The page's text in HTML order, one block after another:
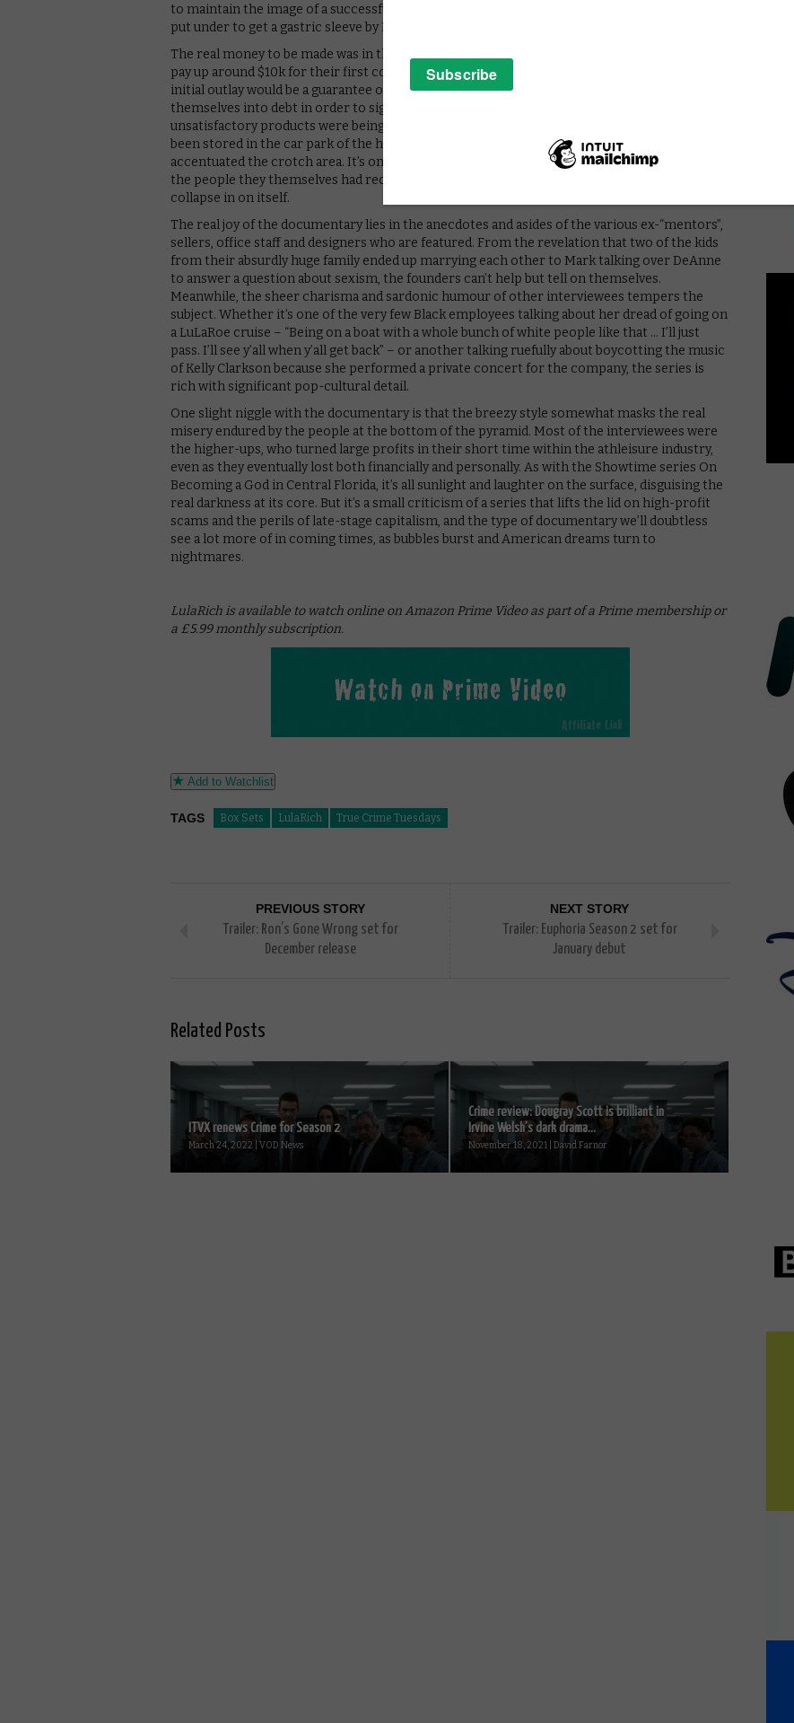
to maintain the image of a successful lifestyle. One interviewee tells of the pressure she was
put under to get a gastric sleeve by DeAnne’s favoured Tijuana-based surgeon.
The real money to be made was in the bonuses paid out for recruiting others. Hopefuls would
pay up around $10k for their first consignments of leggings. The buzz was such that this
initial outlay would be a guarantee of many more riches to come, and people were getting
themselves into debt in order to sign up. Things started to go drastically wrong when
unsatisfactory products were being shipped to clients – mouldy, sodden leggings which had
been stored in the car park of the head office, with designs featuring random prints that
accentuated the crotch area. It’s only when those higher up began to suffer – and also saw
the people they themselves had recruited suffering – that the whole endeavour started to
collapse in on itself.
The real joy of the documentary lies in the anecdotes and asides of the various ex-“mentors”,
sellers, office staff and designers who are featured. From the revelation that two of the kids
from their absurdly huge family ended up marrying each other to Mark talking over DeAnne
to answer a question about sexism, the founders can’t help but tell on themselves.
Meanwhile, the sheer charisma and sardonic humour of other interviewees tempers the
subject. Whether it’s one of the very few Black employees talking about her dread of going on
a LuLaRoe cruise – “Being on a boat with a whole bunch of white people like that … I’ll just
pass. I’ll see y’all when y’all get back” – or another talking ruefully about boycotting the music
of Kelly Clarkson because she performed a private concert for the company, the series is
rich with significant pop-cultural detail.
One slight niggle with the documentary is that the breezy style somewhat masks the real
misery endured by the people at the bottom of the pyramid. Most of the interviewees were
the higher-ups, who turned large profits in their short time within the athleisure industry,
even as they eventually lost both financially and personally. As with the Showtime series On
Becoming a God in Central Florida, it’s all sunlight and laughter on the surface, disguising the
real darkness at its core. But it’s a small criticism of a series that lifts the lid on high-profit
scams and the perils of late-stage capitalism, and the type of documentary we’ll doubtless
see a lot more of in coming times, as bubbles burst and American dreams turn to
nightmares.
LulaRich is available to watch online on Amazon Prime Video as part of a Prime membership or
a £5.99 monthly subscription.
Add to Watchlist
TAGS Box Sets LulaRich True Crime Tuesdays
PREVIOUS STORY
Trailer: Ron’s Gone Wrong set for
December release
NEXT STORY
Trailer: Euphoria Season 2 set for
January debut
Related Posts
ITVX renews Crime for Season 2
March 24, 2022 | VOD News
Crime review: Dougray Scott is brilliant in
Irvine Welsh’s dark drama...
November 18, 2021 | David Farnor